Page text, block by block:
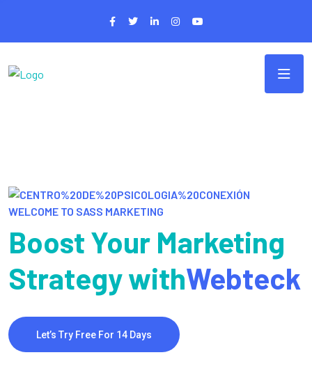
WELCOME TO SASS MARKETING
Boost Your Marketing
Strategy withWebteck
Let’s Try Free For 14 Days